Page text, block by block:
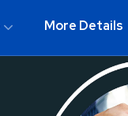
More Details